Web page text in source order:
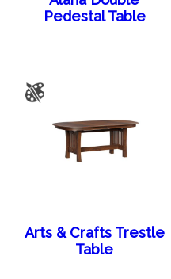
Pedestal Table
Arts & Crafts Trestle
Table